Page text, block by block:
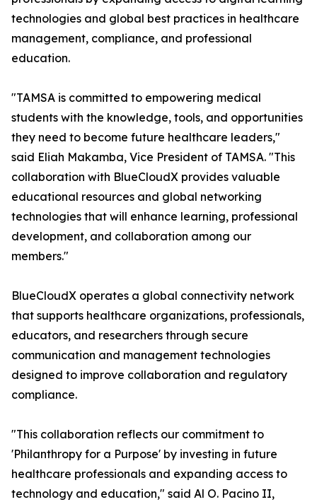
technologies and global best practices in healthcare
management, compliance, and professional
education.
"TAMSA is committed to empowering medical
students with the knowledge, tools, and opportunities
they need to become future healthcare leaders,"
said Eliah Makamba, Vice President of TAMSA. "This
collaboration with BlueCloudX provides valuable
educational resources and global networking
technologies that will enhance learning, professional
development, and collaboration among our
members."
BlueCloudX operates a global connectivity network
that supports healthcare organizations, professionals,
educators, and researchers through secure
communication and management technologies
designed to improve collaboration and regulatory
compliance.
"This collaboration reflects our commitment to
'Philanthropy for a Purpose' by investing in future
healthcare professionals and expanding access to
technology and education," said Al O. Pacino II,